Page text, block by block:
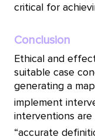
critical for
Conclusion
Ethical and
suitable case
generating a
implement
interventions
“accurate